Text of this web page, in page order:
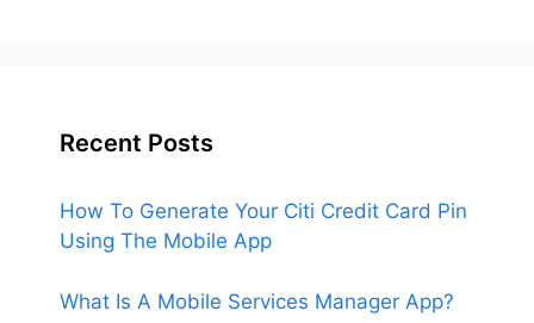
Recent Posts
How To Generate Your Citi Credit Card Pin
Using The Mobile App
What Is A Mobile Services Manager App?